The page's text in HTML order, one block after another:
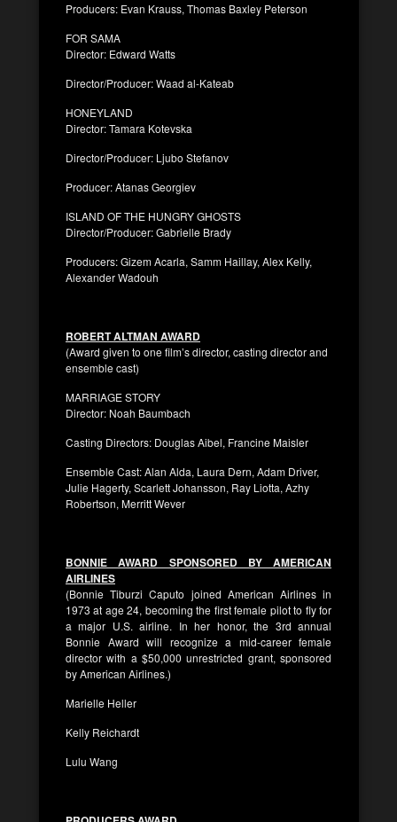
Producers: Evan Krauss, Thomas Baxley Peterson
FOR SAMA
Director: Edward Watts
Director/Producer: Waad al-Kateab
HONEYLAND
Director: Tamara Kotevska
Director/Producer: Ljubo Stefanov
Producer: Atanas Georgiev
ISLAND OF THE HUNGRY GHOSTS
Director/Producer: Gabrielle Brady
Producers: Gizem Acarla, Samm Haillay, Alex Kelly,
Alexander Wadouh
ROBERT ALTMAN AWARD
(Award given to one film’s director, casting director and
ensemble cast)
MARRIAGE STORY
Director: Noah Baumbach
Casting Directors: Douglas Aibel, Francine Maisler
Ensemble Cast: Alan Alda, Laura Dern, Adam Driver,
Julie Hagerty, Scarlett Johansson, Ray Liotta, Azhy
Robertson, Merritt Wever
BONNIE AWARD SPONSORED BY AMERICAN
AIRLINES
(Bonnie Tiburzi Caputo joined American Airlines in
1973 at age 24, becoming the first female pilot to fly for
a major U.S. airline. In her honor, the 3rd annual
Bonnie Award will recognize a mid-career female
director with a $50,000 unrestricted grant, sponsored
by American Airlines.)
Marielle Heller
Kelly Reichardt
Lulu Wang